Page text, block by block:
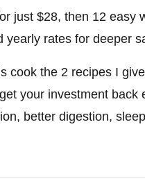
just $28, then 12 easy
yearly rates for deeper
cook the 2 recipes I
your investment
better digestion,